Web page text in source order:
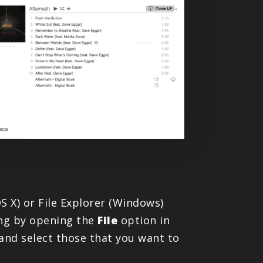
X) or File Explorer (Windows)
by opening the File option in
select those that you want to